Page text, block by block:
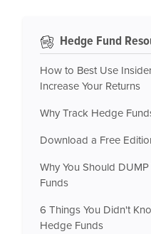
Hedge Fund
How to Best Use
Increase Your Returns
Why Track Hedge
Download a Free
Why You Should
Funds
6 Things You Didn't
Hedge Funds